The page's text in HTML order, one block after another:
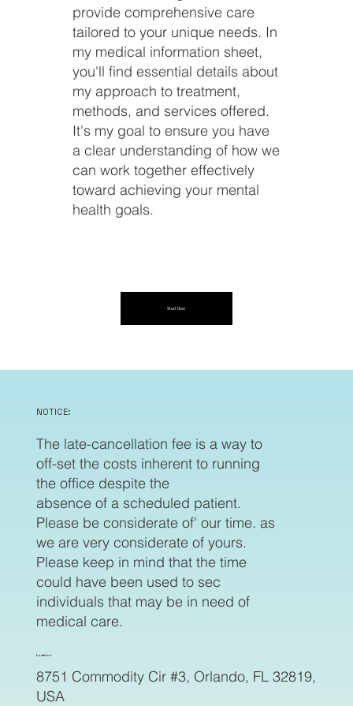
provide comprehensive care
tailored to your unique needs. In
my medical information sheet,
you'll find essential details about
my approach to treatment,
methods, and services offered.
It's my goal to ensure you have
a clear understanding of how we
can work together effectively
toward achieving your mental
health goals.
Start Now
NOTICE:
The late-cancellation fee is a way to
off-set the costs inherent to running
the office despite the
absence of a scheduled patient.
Please be considerate of' our time. as
we are very considerate of yours.
Please keep in mind that the time
could have been used to sec
individuals that may be in need of
medical care.
Location
8751 Commodity Cir #3, Orlando, FL 32819,
USA